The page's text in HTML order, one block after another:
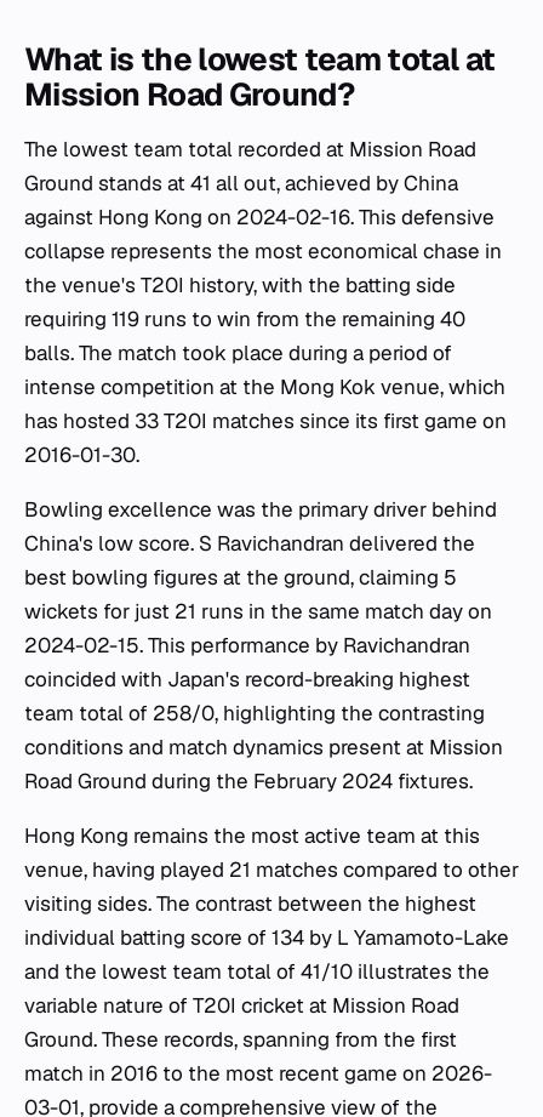
What is the lowest team total at
Mission Road Ground?
The lowest team total recorded at Mission Road
Ground stands at 41 all out, achieved by China
against Hong Kong on 2024-02-16. This defensive
collapse represents the most economical chase in
the venue's T20I history, with the batting side
requiring 119 runs to win from the remaining 40
balls. The match took place during a period of
intense competition at the Mong Kok venue, which
has hosted 33 T20I matches since its first game on
2016-01-30.
Bowling excellence was the primary driver behind
China's low score. S Ravichandran delivered the
best bowling figures at the ground, claiming 5
wickets for just 21 runs in the same match day on
2024-02-15. This performance by Ravichandran
coincided with Japan's record-breaking highest
team total of 258/0, highlighting the contrasting
conditions and match dynamics present at Mission
Road Ground during the February 2024 fixtures.
Hong Kong remains the most active team at this
venue, having played 21 matches compared to other
visiting sides. The contrast between the highest
individual batting score of 134 by L Yamamoto-Lake
and the lowest team total of 41/10 illustrates the
variable nature of T20I cricket at Mission Road
Ground. These records, spanning from the first
match in 2016 to the most recent game on 2026-
03-01, provide a comprehensive view of the